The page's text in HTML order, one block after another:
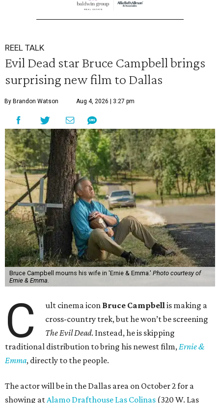
REEL TALK
Evil Dead star Bruce Campbell brings
surprising new film to Dallas
By Brandon Watson Aug 4, 2026 | 3:27 pm
Bruce Campbell mourns his wife in 'Ernie & Emma.' Photo courtesy of
Ernie & Emma.
C ult cinema icon Bruce Campbellis making a
cross-country trek, but he won’t be screening
The Evil Dead. Instead, he is skipping
traditional distribution to bring his newest film,Ernie &
Emma, directly to the people.
The actor will be in the Dallas area on October 2 for a
showing atAlamo Drafthouse Las Colinas (320 W. Las